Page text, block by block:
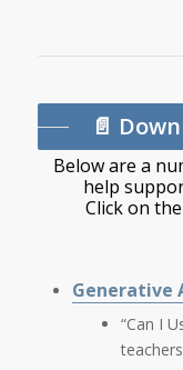
📄
Below are a
help
Click on
Generative
“Can I